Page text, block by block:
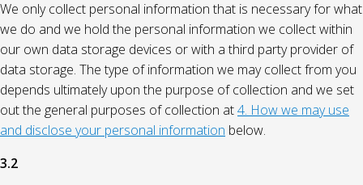
We only collect personal information that is necessary for what
we do and we hold the personal information we collect within
our own data storage devices or with a third party provider of
data storage. The type of information we may collect from you
depends ultimately upon the purpose of collection and we set
out the general purposes of collection at4. How we may use
and disclose your personal information below.
3.2